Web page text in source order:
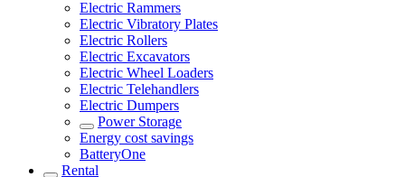
Electric Rammers
Electric Vibratory Plates
Electric Rollers
Electric Excavators
Electric Wheel Loaders
Electric Telehandlers
Electric Dumpers
Power Storage
Energy cost savings
BatteryOne
Rental